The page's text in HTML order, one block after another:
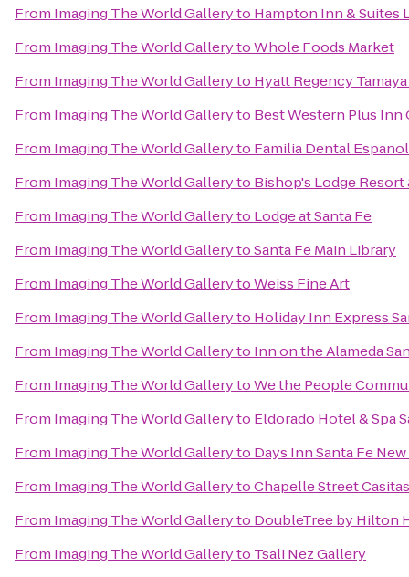
From Imaging The World Galleryto Hampton Inn & Suites
From Imaging The World GallerytoWhole Foods Market
From Imaging The World Galleryto Hyatt Regency
From Imaging The World Galleryto Best Western Plus Inn
From Imaging The World Galleryto Familia Dental
From Imaging The World Galleryto Bishop's Lodge Resort
From Imaging The World Galleryto Lodge at Santa Fe
From Imaging The World GallerytoSanta Fe Main Library
From Imaging The World GallerytoWeiss Fine Art
From Imaging The World Galleryto Holiday Inn Express
From Imaging The World Galleryto Inn on the Alameda
From Imaging The World GallerytoWe the People
From Imaging The World Galleryto Eldorado Hotel & Spa
From Imaging The World Galleryto Days Inn Santa Fe
From Imaging The World GallerytoChapelle Street
From Imaging The World Galleryto DoubleTree by Hilton
From Imaging The World Galleryto Tsali Nez Gallery